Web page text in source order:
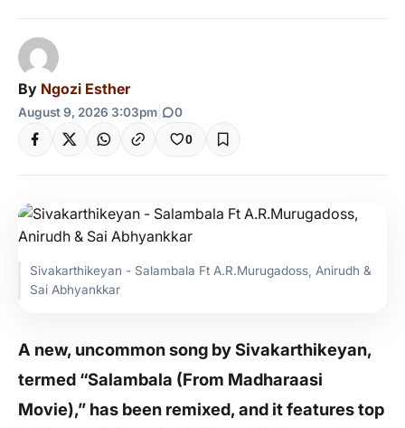
By Ngozi Esther
August 9, 2026 3:03pm 0
0
Sivakarthikeyan - Salambala Ft A.R.Murugadoss, Anirudh &
Sai Abhyankkar
A new, uncommon song by Sivakarthikeyan,
termed “Salambala (From Madharaasi
Movie),” has been remixed, and it features top